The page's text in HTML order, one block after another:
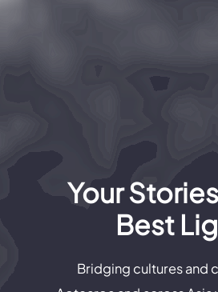
Your
Best
Bridging cultures and